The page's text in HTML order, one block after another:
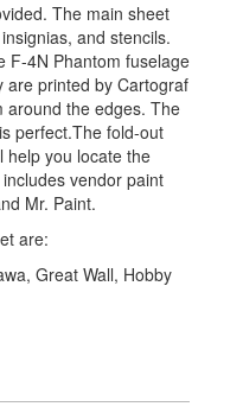
The main sheet
and stencils.
F-4N Phantom fuselage
are printed by Cartograf
around the edges. The
perfect.The fold-out
help you locate the
vendor paint
Mr. Paint.
are:
Great Wall, Hobby